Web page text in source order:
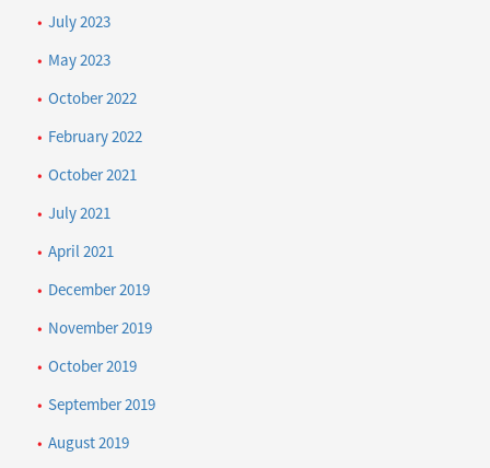
July 2023
May 2023
October 2022
February 2022
October 2021
July 2021
April 2021
December 2019
November 2019
October 2019
September 2019
August 2019